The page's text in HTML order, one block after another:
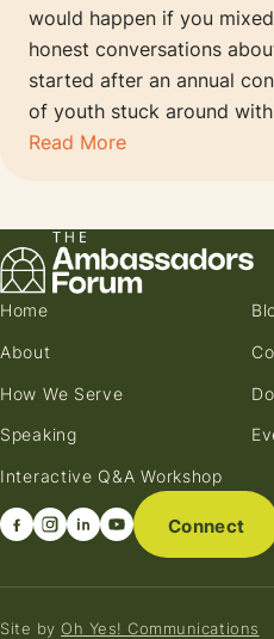
would happen if you
honest conversations
started after an annual
of youth stuck around
Read More
Home
About
How We Serve
Speaking
Interactive Q&A Workshop
Connect
Site by Oh Yes! Communications